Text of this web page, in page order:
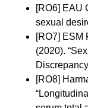
[RO6] EAU
sexual
[RO7] ESM
(2020).
[RO8]